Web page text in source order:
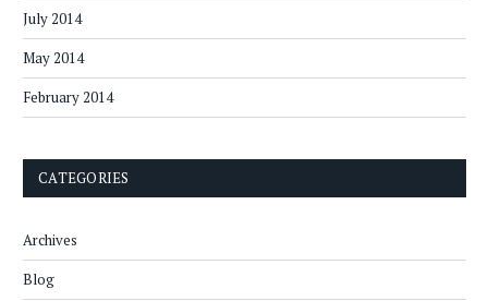
July 2014
May 2014
February 2014
CATEGORIES
Archives
Blog